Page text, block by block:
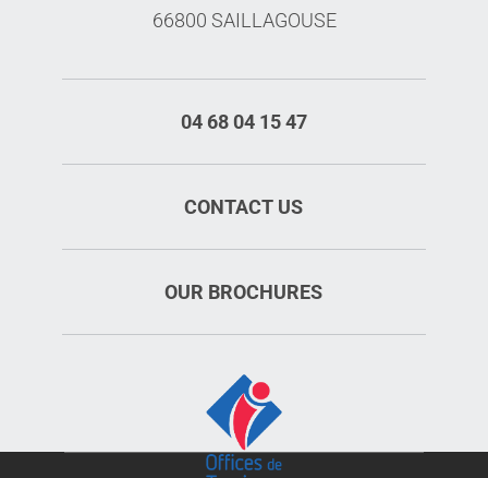
66800 SAILLAGOUSE
04 68 04 15 47
CONTACT US
OUR BROCHURES